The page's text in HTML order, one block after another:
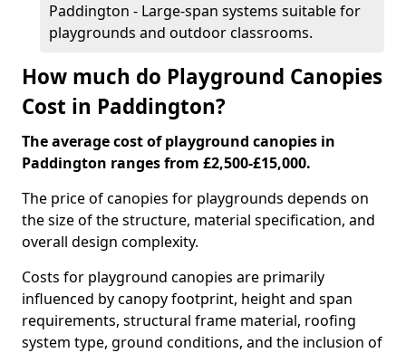
Paddington - Large-span systems suitable for
playgrounds and outdoor classrooms.
How much do Playground Canopies
Cost in Paddington?
The average cost of playground canopies in
Paddington ranges from £2,500-£15,000.
The price of canopies for playgrounds depends on
the size of the structure, material specification, and
overall design complexity.
Costs for playground canopies are primarily
influenced by canopy footprint, height and span
requirements, structural frame material, roofing
system type, ground conditions, and the inclusion of